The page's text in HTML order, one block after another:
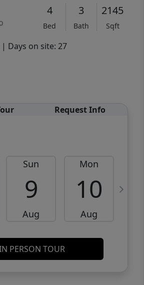
4
Bed
3
Bath
2145
Sqft
| Days on site: 27
Request Info
Sun
9
Aug
Mon
10
Aug
PERSON TOUR